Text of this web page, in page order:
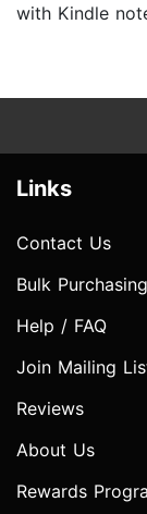
with Kindle
Links
Contact Us
Bulk Purchasing
Help / FAQ
Join Mailing
Reviews
About Us
Rewards